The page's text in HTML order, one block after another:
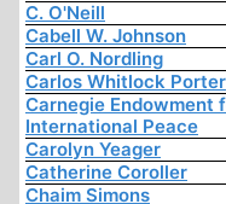
C. O'Neill
Cabell W. Johnson
Carl O. Nordling
Carlos Whitlock Porter
Carnegie Endowment
International Peace
Carolyn Yeager
Catherine Coroller
Chaim Simons